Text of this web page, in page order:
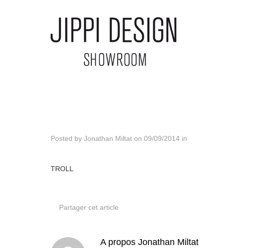
Posted by Jonathan Miltat on 09/09/2014 in
TROLL
Partager cet article
A propos Jonathan Miltat